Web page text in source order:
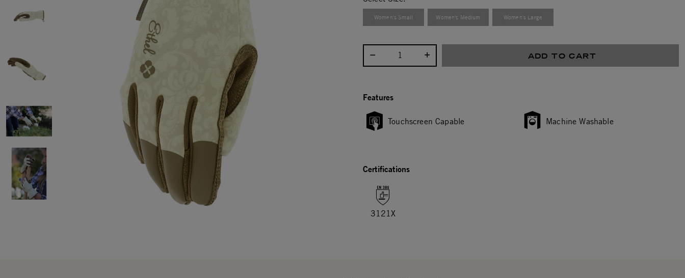
Women's Small Women's Medium Women's Large
Select quantity: ADD TO CART
Features
Touchscreen Capable Machine Washable
Certifications
3121X